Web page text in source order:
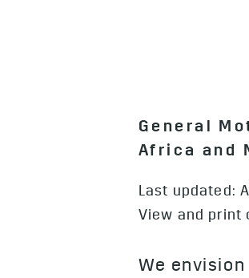
General
Africa and
Last updated:
View and print
We